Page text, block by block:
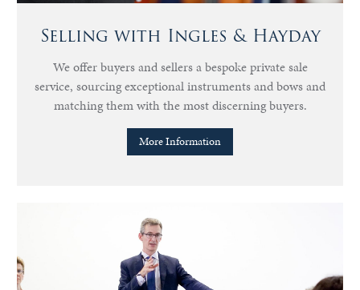
Selling with Ingles & Hayday
We offer buyers and sellers a bespoke private sale
service, sourcing exceptional instruments and bows and
matching them with the most discerning buyers.
More Information